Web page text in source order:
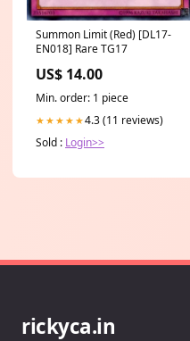
Summon Limit (Red) [DL17-
EN018] Rare TG17
US$ 14.00
Min. order: 1 piece
★★★★★4.3 (11 reviews)
Sold : Login>>
rickyca.in